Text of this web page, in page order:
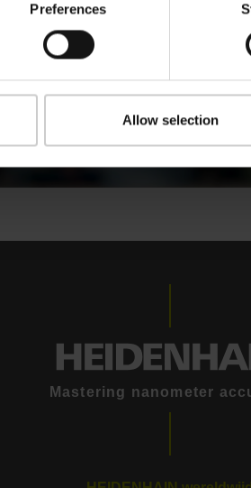
Preferences
Allow selection
THE LIKSELECT MODULAR MEASURING SYSTEM | NUMERIK JENA
Mastering nanometer